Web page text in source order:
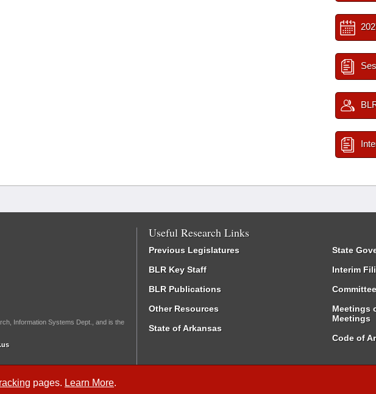
pages. Learn More.
Information Systems Dept., and is the
Useful Research Links
Previous Legislatures
BLR Key Staff
BLR Publications
Other Resources
State of Arkansas
State
Interim
Meetings
Meetings
Code of